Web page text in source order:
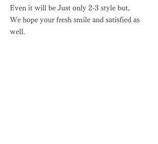
Even it will be Just only 2-3 style but,
We hope your fresh smile and satisfied as
well.